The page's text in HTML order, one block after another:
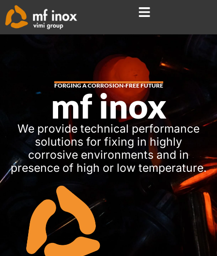
FORGING A CORROSION-FREE FUTURE
mf inox
We provide technical performance
solutions for fixing in highly
corrosive environments and in
presence of high or low temperature.